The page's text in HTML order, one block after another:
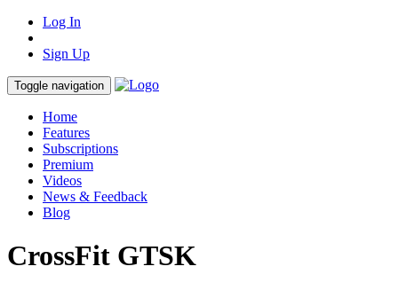
Log In
Sign Up
Toggle navigation
Home
Features
Subscriptions
Premium
Videos
News & Feedback
Blog
CrossFit GTSK